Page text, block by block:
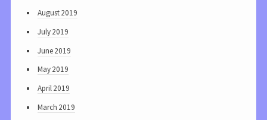
August 2019
July 2019
June 2019
May 2019
April 2019
March 2019